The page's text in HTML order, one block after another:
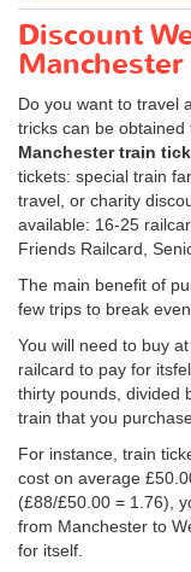
Discount
Do you want to travel
tricks can be
Manchester train
tickets: special train
travel, or charity
available: 16-25
Friends Railcard,
The main benefit of
few trips to break
You will need to buy
railcard to pay for
thirty pounds, divided
train that you
For instance, train
cost on average
(£88/£50.00 = 1.76),
from Manchester to
for itself.